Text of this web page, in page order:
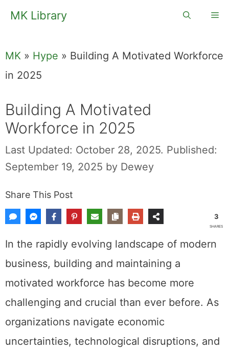
SkipMK Library
MK » Hype » Building A Motivated Workforce
in 2025
Building A Motivated
Workforce in 2025
Last Updated: October 28, 2025. Published:
September 19, 2025 by Dewey
Share This Post
3
SHARES
In the rapidly evolving landscape of modern
business, building and maintaining a
motivated workforce has become more
challenging and crucial than ever before. As
organizations navigate economic
uncertainties, technological disruptions, and